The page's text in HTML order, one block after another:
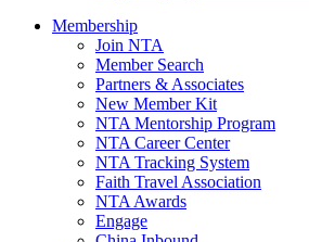
Membership
Join NTA
Member Search
Partners & Associates
New Member Kit
NTA Mentorship Program
NTA Career Center
NTA Tracking System
Faith Travel Association
NTA Awards
Engage